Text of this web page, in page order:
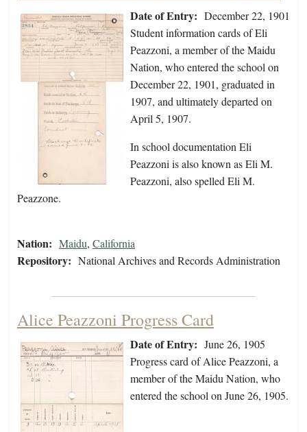
Date of Entry: December 22, 1901
Student information cards of Eli
Peazzoni, a member of the Maidu
Nation, who entered the school on
December 22, 1901, graduated in
1907, and ultimately departed on
April 5, 1907.
In school documentation Eli
Peazzoni is also known as Eli M.
Peazzoni, also spelled Eli M.
Peazzone.
Nation: Maidu, California
Repository: National Archives and Records Administration
Alice Peazzoni Progress Card
Date of Entry: June 26, 1905
Progress card of Alice Peazzoni, a
member of the Maidu Nation, who
entered the school on June 26, 1905.